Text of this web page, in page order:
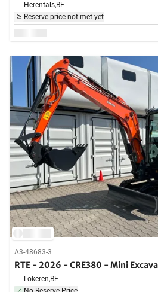
Herentals,BE
Reserve price not met yet
A3-48683-3
RTE - 2026 - CRE380 - Mini
Lokeren,BE